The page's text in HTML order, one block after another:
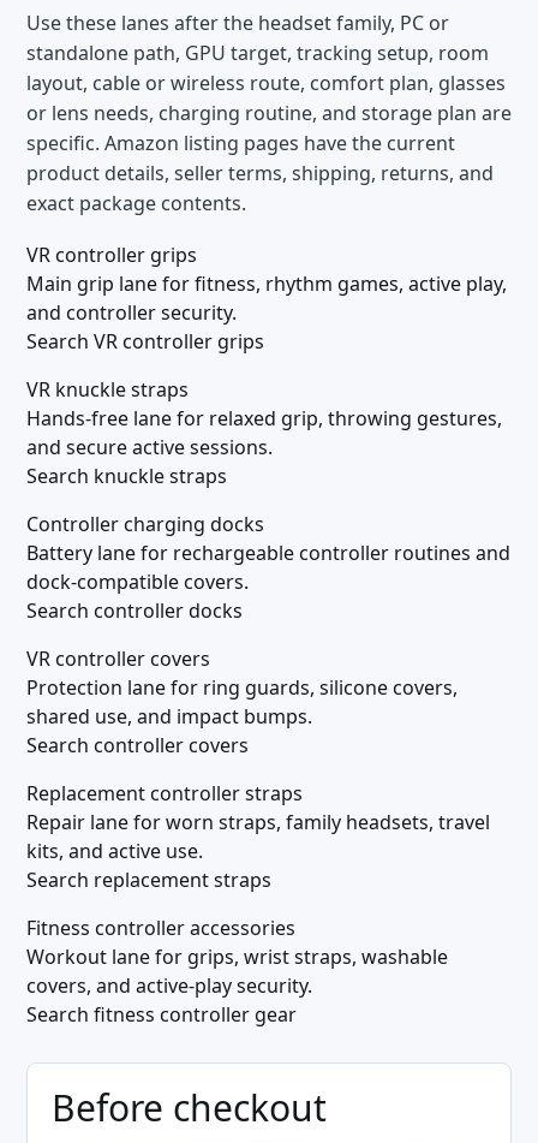
Use these lanes after the headset family, PC or
standalone path, GPU target, tracking setup, room
layout, cable or wireless route, comfort plan, glasses
or lens needs, charging routine, and storage plan are
specific. Amazon listing pages have the current
product details, seller terms, shipping, returns, and
exact package contents.
VR controller grips
Main grip lane for fitness, rhythm games, active play,
and controller security.
Search VR controller grips
VR knuckle straps
Hands-free lane for relaxed grip, throwing gestures,
and secure active sessions.
Search knuckle straps
Controller charging docks
Battery lane for rechargeable controller routines and
dock-compatible covers.
Search controller docks
VR controller covers
Protection lane for ring guards, silicone covers,
shared use, and impact bumps.
Search controller covers
Replacement controller straps
Repair lane for worn straps, family headsets, travel
kits, and active use.
Search replacement straps
Fitness controller accessories
Workout lane for grips, wrist straps, washable
covers, and active-play security.
Search fitness controller gear
Before checkout